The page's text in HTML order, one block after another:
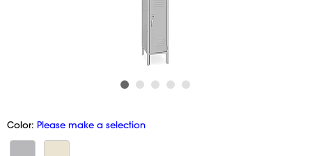
Color: Please make a selection